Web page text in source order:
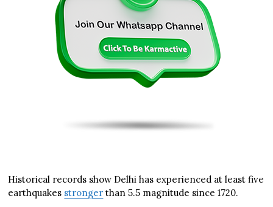
Historical records show Delhi has experienced at least five
earthquakes stronger than 5.5 magnitude since 1720.